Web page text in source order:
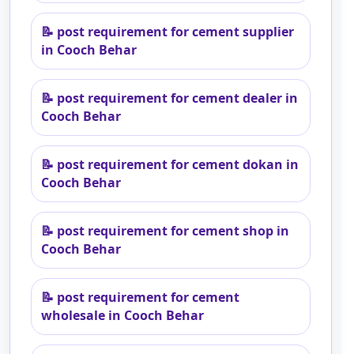
📝 post requirement for cement supplier
in Cooch Behar
📝 post requirement for cement dealer in
Cooch Behar
📝 post requirement for cement dokan in
Cooch Behar
📝 post requirement for cement shop in
Cooch Behar
📝 post requirement for cement
wholesale in Cooch Behar